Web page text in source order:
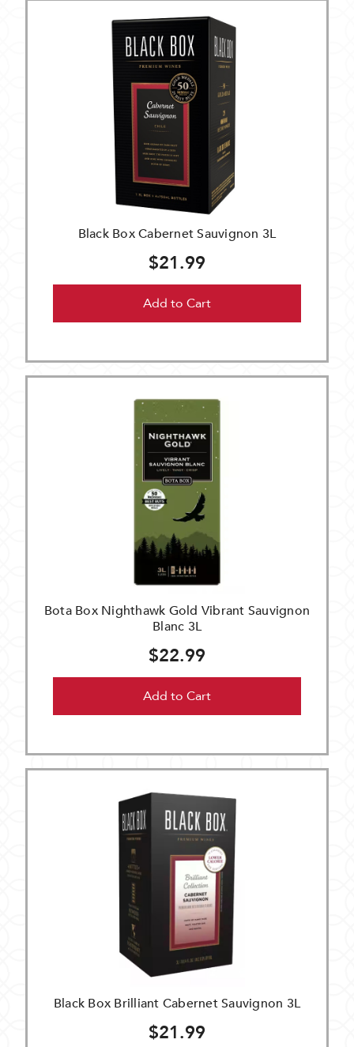
Black Box Cabernet Sauvignon 3L
$21.99
Add to Cart
Bota Box Nighthawk Gold Vibrant Sauvignon
Blanc 3L
$22.99
Add to Cart
Black Box Brilliant Cabernet Sauvignon 3L
$21.99